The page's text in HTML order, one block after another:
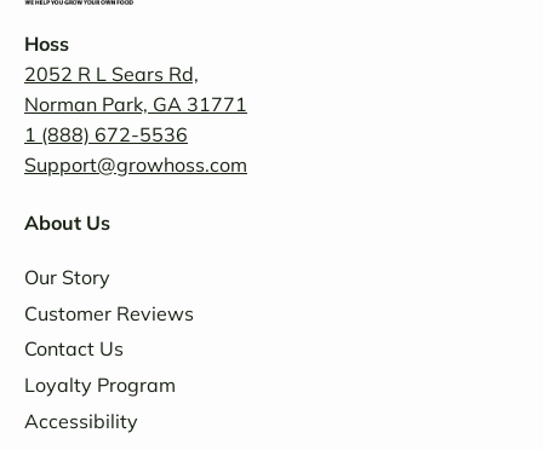
Hoss
2052 R L Sears Rd,
Norman Park, GA 31771
1 (888) 672-5536
Support@growhoss.com
About Us
Our Story
Customer Reviews
Contact Us
Loyalty Program
Accessibility